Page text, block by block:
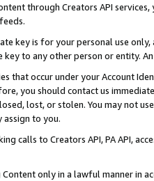
through Creators API
key is for your personal use
to any other person or entity.
that occur under your Account
you should contact us
lost, or stolen. You may not
to you.
calls to Creators API, PA API,
only in a lawful manner in